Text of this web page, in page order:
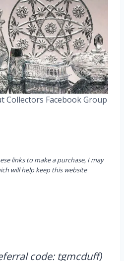
Collectors Facebook Group
links to make a purchase, I may
will help keep this website
code: tgmcduff)